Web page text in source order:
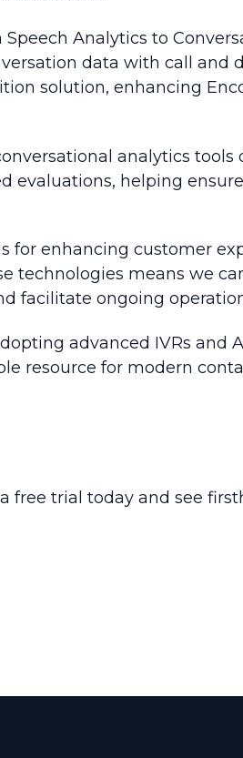
Analytics to
data with call and
solution, enhancing
analytics
evaluations, helping
for enhancing customer
technologies means we
facilitate ongoing
advanced IVRs and
resource for modern
free trial today and see